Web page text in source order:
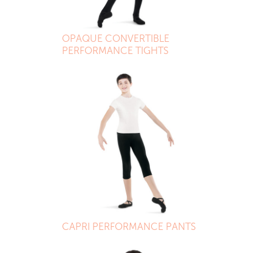
OPAQUE CONVERTIBLE
PERFORMANCE TIGHTS
CAPRI PERFORMANCE PANTS